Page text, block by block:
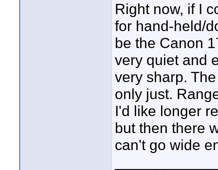
Right now, if I
for hand-held/
be the Canon
very quiet and
very sharp.
only just.
I'd like longer
but then there
can't go wide